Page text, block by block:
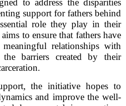
to address the disparities
support for fathers behind
role they play in their
to ensure that fathers have
relationships with
barriers created by their
the initiative hopes to
and improve the well-